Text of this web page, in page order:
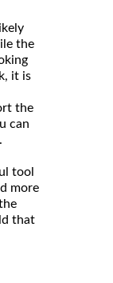
the
it is
the
can
tool
more
that